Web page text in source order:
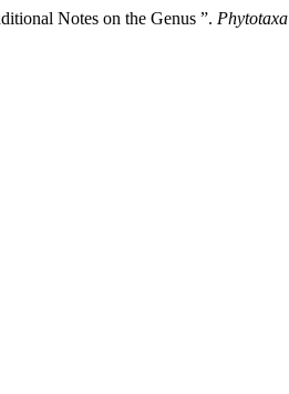
Notes on the Genus ”. Phytotaxa